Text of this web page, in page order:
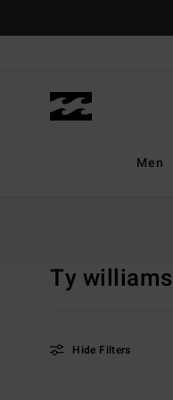
selection
Men
Ty williams
Hide Filters